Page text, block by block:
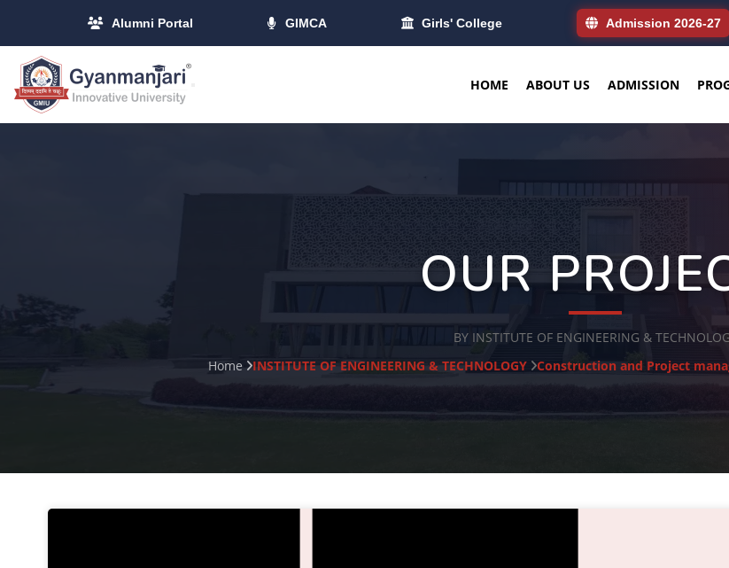
Alumni Portal GIMCA Girls' College Admission 2026-27
HOME ABOUT US ADMISSION
OUR
BY INSTITUTE OF ENGINEERING &
Home INSTITUTE OF ENGINEERING & TECHNOLOGY Construction and Project